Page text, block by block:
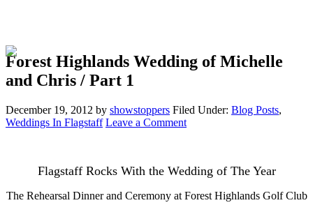
Forest Highlands Wedding of Michelle
and Chris / Part 1
December 19, 2012 by showstoppers Filed Under: Blog Posts,
Weddings In Flagstaff Leave a Comment
Flagstaff Rocks With the Wedding of The Year
The Rehearsal Dinner and Ceremony at Forest Highlands Golf Club